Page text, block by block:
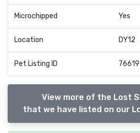
Microchipped Yes
Location DY12
Pet Listing ID 76619
View more of the Lost
that we have listed on our